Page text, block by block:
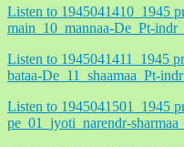
Listen to 1945041410_1945
main_10_mannaa-De_Pt-
Listen to 1945041411_1945
bataa-De_11_shaamaa_Pt-
Listen to 1945041501_1945
pe_01_jyoti_narendr-